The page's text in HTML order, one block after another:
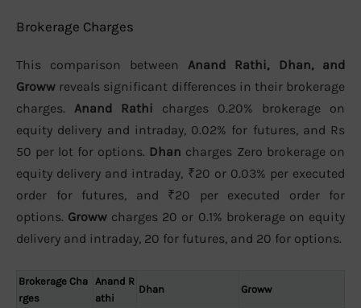
Brokerage Charges
This comparison between Anand Rathi, Dhan, and
Groww reveals significant differences in their brokerage
charges. Anand Rathi charges 0.20% brokerage on
equity delivery and intraday, 0.02% for futures, and Rs
50 per lot for options. Dhan charges Zero brokerage on
equity delivery and intraday, ₹20 or 0.03% per executed
order for futures, and ₹20 per executed order for
options. Groww charges 20 or 0.1% brokerage on equity
delivery and intraday, 20 for futures, and 20 for options.
Brokerage Cha
rges
Anand R
athi
Dhan Groww